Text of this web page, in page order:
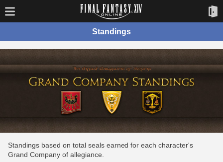
Standings
Standings based on total seals earned for each character's
Grand Company of allegiance.